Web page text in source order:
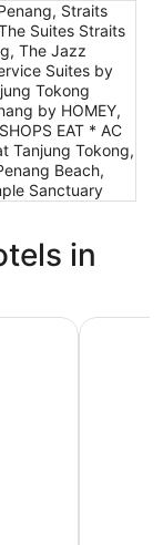
Straits
Suites Straits
The Jazz
Suites by
Tokong
by HOMEY,
EAT * AC
Tanjung Tokong,
Beach,
Sanctuary
in
Hompton